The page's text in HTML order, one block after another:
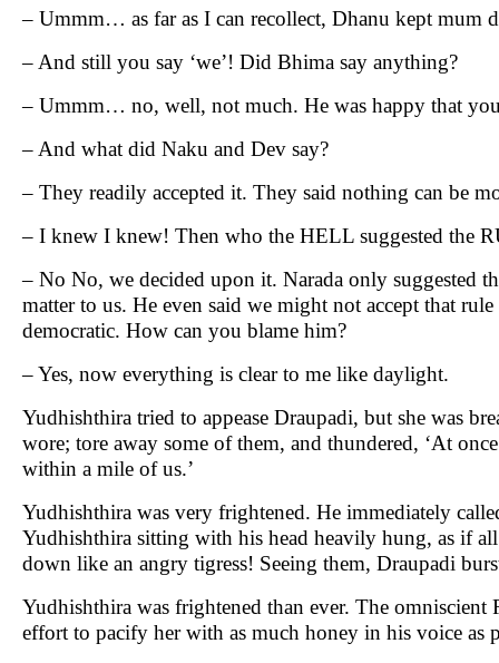
– Ummm… as far as I can recollect, Dhanu kept mum
– And still you say ‘we’! Did Bhima say anything?
– Ummm… no, well, not much. He was happy that
– And what did Naku and Dev say?
– They readily accepted it. They said nothing can be
– I knew I knew! Then who the HELL suggested the
– No No, we decided upon it. Narada only suggested
matter to us. He even said we might not accept that
democratic. How can you blame him?
– Yes, now everything is clear to me like daylight.
Yudhishthira tried to appease Draupadi, but she was
wore; tore away some of them, and thundered, ‘At
within a mile of us.’
Yudhishthira was very frightened. He immediately
Yudhishthira sitting with his head heavily hung, as if
down like an angry tigress! Seeing them, Draupadi
Yudhishthira was frightened than ever. The
effort to pacify her with as much honey in his voice as